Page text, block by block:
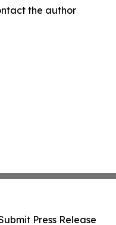
the author
Press Release